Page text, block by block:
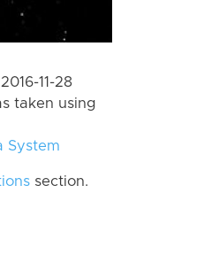
11-28
taken using
System
section.